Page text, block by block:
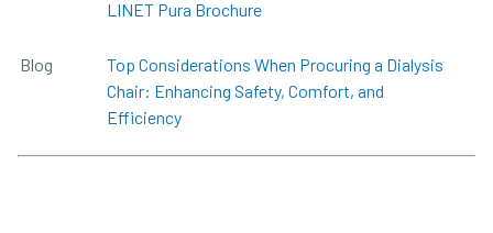
LINET Pura Brochure
Blog
Top Considerations When Procuring a Dialysis
Chair: Enhancing Safety, Comfort, and
Efficiency